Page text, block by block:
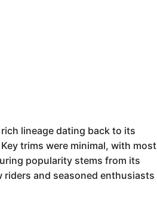
lineage dating back to its
trims were minimal, with most
popularity stems from its
and seasoned enthusiasts